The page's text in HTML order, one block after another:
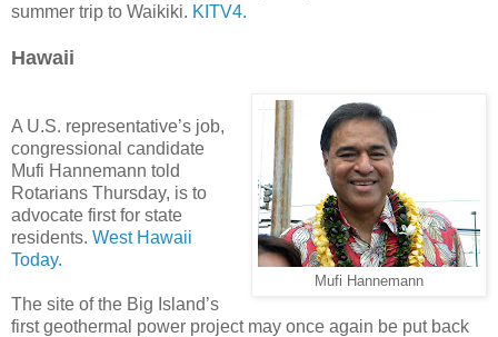
summer trip to Waikiki. KITV4.
Hawaii
Mufi Hannemann
A U.S. representative’s job,
congressional candidate
Mufi Hannemann told
Rotarians Thursday, is to
advocate first for state
residents. West Hawaii
Today.
The site of the Big Island’s
first geothermal power project may once again be put back